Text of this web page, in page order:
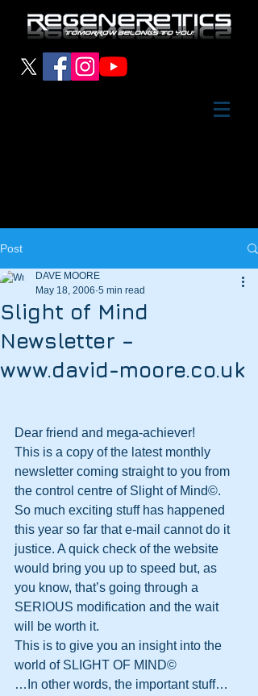
Post
Slight of Mind
Newsletter –
www.david-moore.co.uk
DAVE MOORE
May 18, 2006 5 min read
Dear friend and mega-achiever!
This is a copy of the latest monthly
newsletter coming straight to you from
the control centre of Slight of Mind©.
So much exciting stuff has happened
this year so far that e-mail cannot do it
justice. A quick check of the website
would bring you up to speed but, as
you know, that’s going through a
SERIOUS modification and the wait
will be worth it.
This is to give you an insight into the
world of SLIGHT OF MIND©
…In other words, the important stuff…